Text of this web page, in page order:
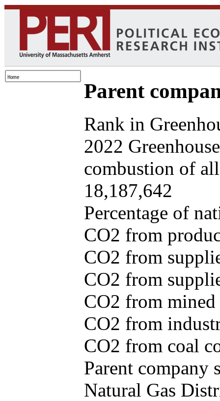
Parent
Rank in
2022
combustion of
18,187,642
Percentage of
CO2 from
CO2 from
CO2 from
CO2 from
CO2 from
CO2 from coal
Parent company
Natural Gas